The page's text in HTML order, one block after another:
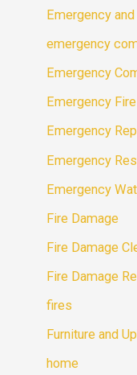
Emergency
emergency
Emergency
Emergency
Emergency
Emergency
Emergency
Fire Damage
Fire Damage
Fire Damage
fires
Furniture and
home